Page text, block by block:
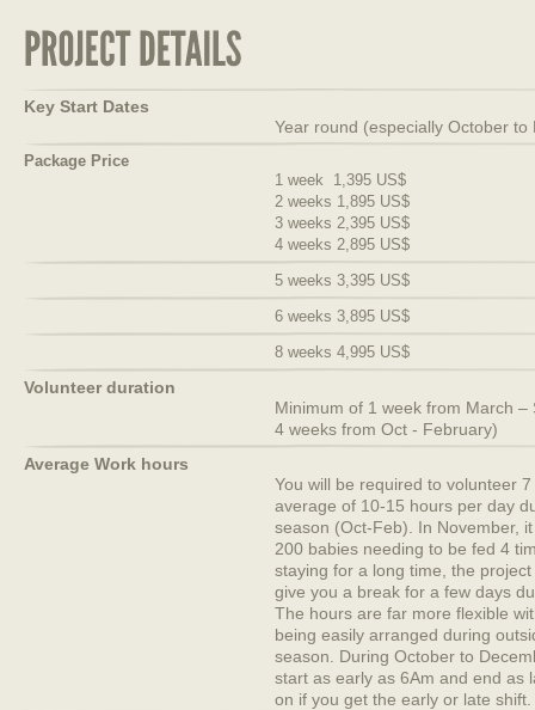
Key Start Dates
Year round (especially October to
Package Price
1 week 1,395 US$
2 weeks 1,895 US$
3 weeks 2,395 US$
4 weeks 2,895 US$
5 weeks 3,395 US$
6 weeks 3,895 US$
8 weeks 4,995 US$
Volunteer duration
Minimum of 1 week from March –
4 weeks from Oct - February)
Average Work hours
You will be required to volunteer
average of 10-15 hours per day
season (Oct-Feb). In November,
200 babies needing to be fed 4
staying for a long time, the
give you a break for a few days
The hours are far more flexible
being easily arranged during
season. During October to
start as early as 6Am and end as
on if you get the early or late shift.